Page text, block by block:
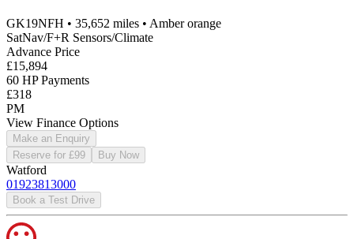
GK19NFH • 35,652 miles • Amber orange
SatNav/F+R Sensors/Climate
Advance Price
£15,894
60 HP Payments
£318
PM
View Finance Options
Make an Enquiry
Reserve for £99
Buy Now
Watford
01923813000
Book a Test Drive